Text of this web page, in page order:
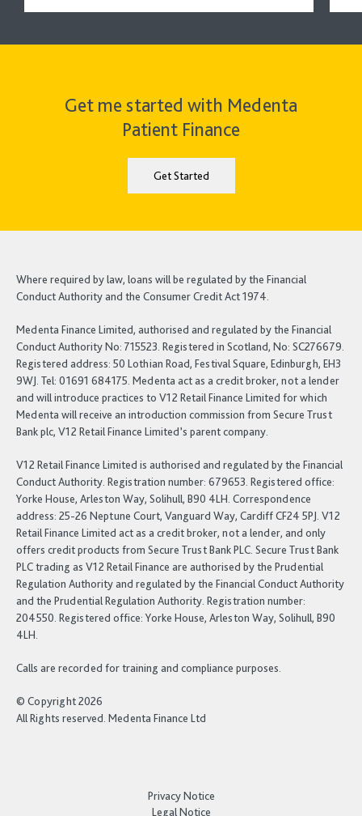
Get me started with Medenta
Patient Finance
Get Started
Where required by law, loans will be regulated by the Financial
Conduct Authority and the Consumer Credit Act 1974.
Medenta Finance Limited, authorised and regulated by the Financial
Conduct Authority No: 715523. Registered in Scotland, No: SC276679.
Registered address: 50 Lothian Road, Festival Square, Edinburgh, EH3
9WJ. Tel: 01691 684175. Medenta act as a credit broker, not a lender
and will introduce practices to V12 Retail Finance Limited for which
Medenta will receive an introduction commission from Secure Trust
Bank plc, V12 Retail Finance Limited’s parent company.
V12 Retail Finance Limited is authorised and regulated by the Financial
Conduct Authority. Registration number: 679653. Registered office:
Yorke House, Arleston Way, Solihull, B90 4LH. Correspondence
address: 25-26 Neptune Court, Vanguard Way, Cardiff CF24 5PJ. V12
Retail Finance Limited act as a credit broker, not a lender, and only
offers credit products from Secure Trust Bank PLC. Secure Trust Bank
PLC trading as V12 Retail Finance are authorised by the Prudential
Regulation Authority and regulated by the Financial Conduct Authority
and the Prudential Regulation Authority. Registration number:
204550. Registered office: Yorke House, Arleston Way, Solihull, B90
4LH.
Calls are recorded for training and compliance purposes.
© Copyright 2026
All Rights reserved. Medenta Finance Ltd
Privacy Notice
Legal Notice